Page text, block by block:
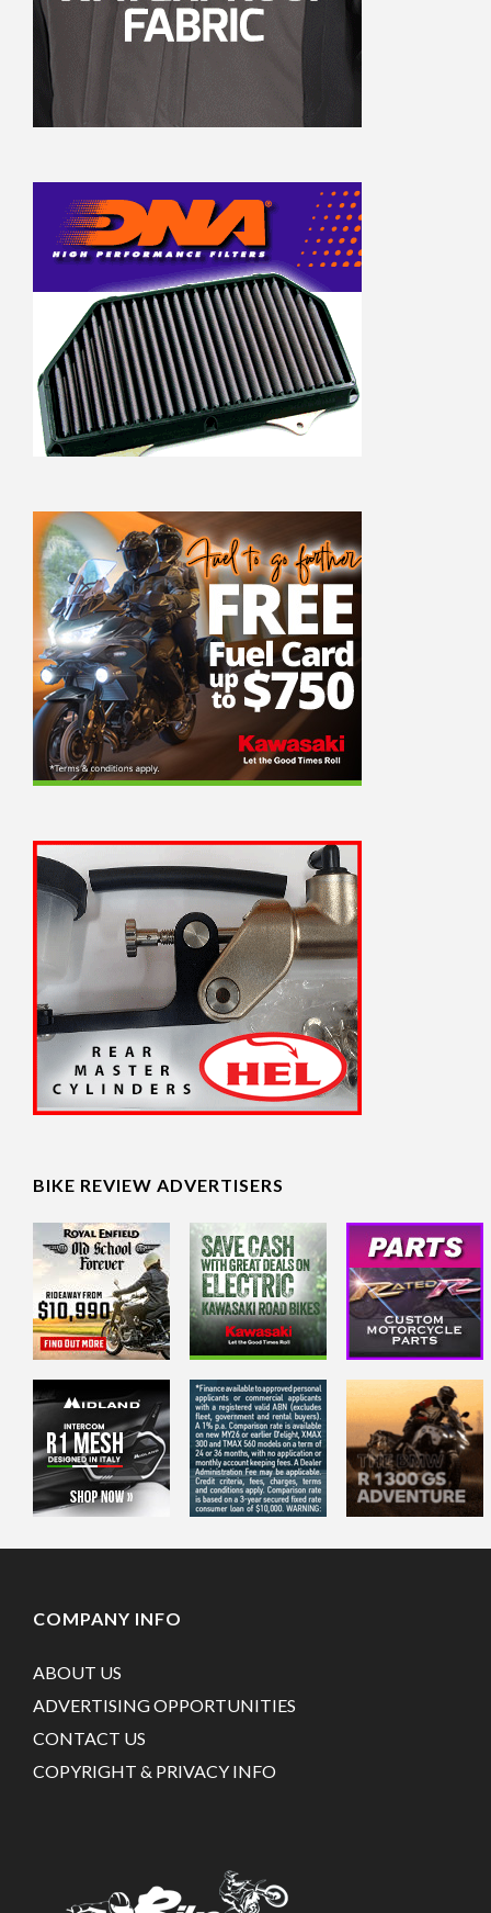
BIKE REVIEW ADVERTISERS
COMPANY INFO
ABOUT US
ADVERTISING OPPORTUNITIES
CONTACT US
COPYRIGHT & PRIVACY INFO